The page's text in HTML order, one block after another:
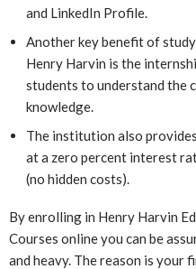
and LinkedIn Profile.
Another key benefit of
Henry Harvin is the
students to understand the
knowledge.
The institution also
at a zero percent interest
(no hidden costs).
By enrolling in Henry Harvin
Courses online you can be
and heavy. The reason is your